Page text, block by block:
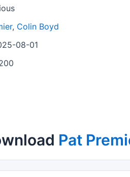
, Colin Boyd
08-01
Pat